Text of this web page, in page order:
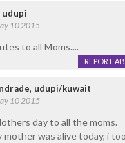
udupi
10 2015
to all Moms....
REPORT
udupi/kuwait
10 2015
day to all the moms.
mother was alive today, i